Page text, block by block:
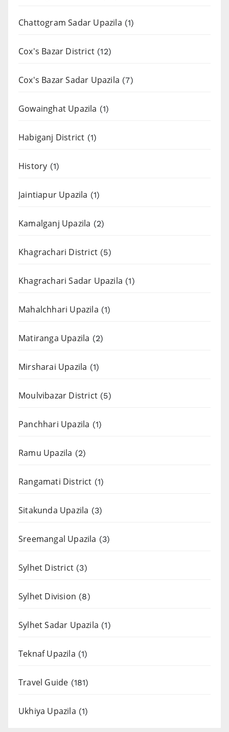
Chattogram Sadar Upazila (1)
Cox's Bazar District (12)
Cox's Bazar Sadar Upazila (7)
Gowainghat Upazila (1)
Habiganj District (1)
History (1)
Jaintiapur Upazila (1)
Kamalganj Upazila (2)
Khagrachari District (5)
Khagrachari Sadar Upazila (1)
Mahalchhari Upazila (1)
Matiranga Upazila (2)
Mirsharai Upazila (1)
Moulvibazar District (5)
Panchhari Upazila (1)
Ramu Upazila (2)
Rangamati District (1)
Sitakunda Upazila (3)
Sreemangal Upazila (3)
Sylhet District (3)
Sylhet Division (8)
Sylhet Sadar Upazila (1)
Teknaf Upazila (1)
Travel Guide (181)
Ukhiya Upazila (1)